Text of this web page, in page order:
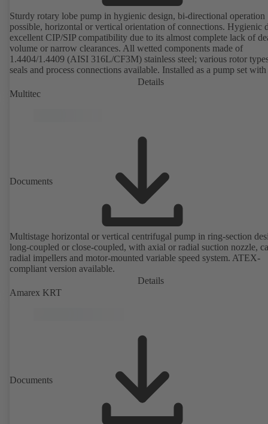
Sturdy rotary lobe pump in hygienic design, bi-directional operation
possible, horizontal or vertical orientation of connections. Hygienic
excellent CIP/SIP compatibility due to its almost complete lack of
volume or narrow clearances. All wetted components made of
1.4404/1.4409 (AISI 316L/CF3M) stainless steel; various rotor
seals and process connections available. Installed as a pump set with
unit and standardised motor. The pump's elastomeric materials
with FDA standards and EN 1935/2004. Accessories include a
Details
Multitec
Documents
Multistage horizontal or vertical centrifugal pump in ring-section
long-coupled or close-coupled, with axial or radial suction nozzle,
radial impellers and motor-mounted variable speed system. ATEX-
compliant version available.
Details
Amarex KRT
Documents